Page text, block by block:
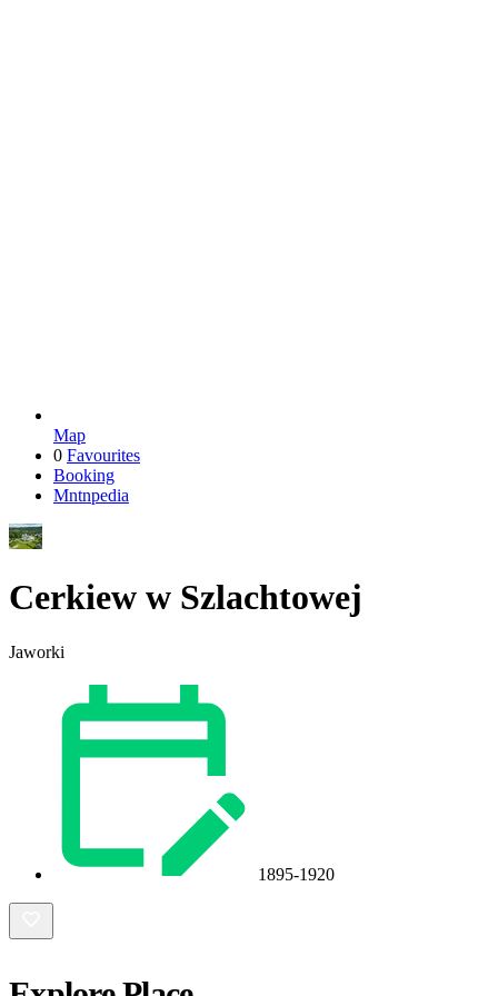
Map
0 Favourites
Booking
Mntnpedia
Cerkiew w Szlachtowej
Jaworki
1895-1920